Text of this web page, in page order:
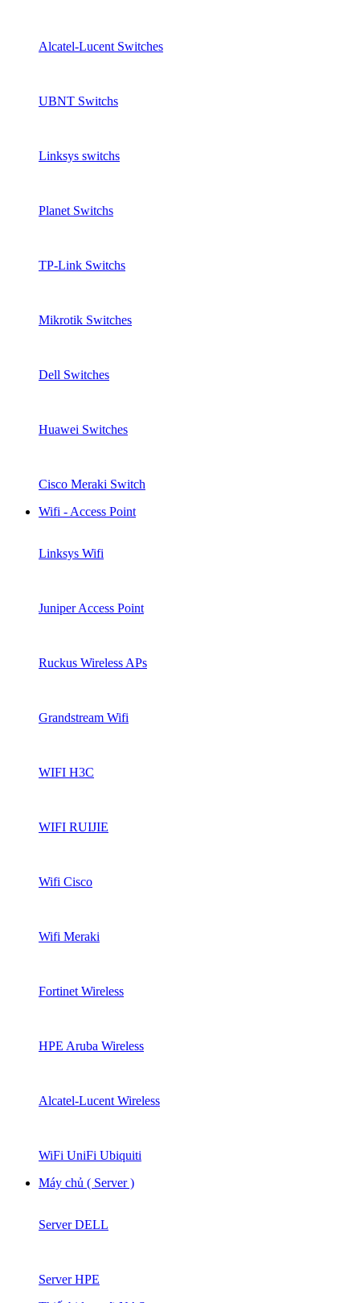
Alcatel-Lucent Switches
UBNT Switchs
Linksys switchs
Planet Switchs
TP-Link Switchs
Mikrotik Switches
Dell Switches
Huawei Switches
Cisco Meraki Switch
Wifi - Access Point
Linksys Wifi
Juniper Access Point
Ruckus Wireless APs
Grandstream Wifi
WIFI H3C
WIFI RUIJIE
Wifi Cisco
Wifi Meraki
Fortinet Wireless
HPE Aruba Wireless
Alcatel-Lucent Wireless
WiFi UniFi Ubiquiti
Máy chủ ( Server )
Server DELL
Server HPE